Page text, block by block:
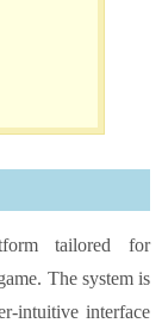
tailored for
The system is
intuitive interface